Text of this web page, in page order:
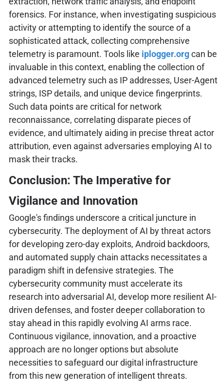
forensics. For instance, when investigating suspicious
activity or attempting to identify the source of a
sophisticated attack, collecting comprehensive
telemetry is paramount. Tools like iplogger.orgcan be
invaluable in this context, enabling the collection of
advanced telemetry such as IP addresses, User-Agent
strings, ISP details, and unique device fingerprints.
Such data points are critical for network
reconnaissance, correlating disparate pieces of
evidence, and ultimately aiding in precise threat actor
attribution, even against adversaries employing AI to
mask their tracks.
Conclusion: The Imperative for
Vigilance and Innovation
Google's findings underscore a critical juncture in
cybersecurity. The deployment of AI by threat actors
for developing zero-day exploits, Android backdoors,
and automated supply chain attacks necessitates a
paradigm shift in defensive strategies. The
cybersecurity community must accelerate its
research into adversarial AI, develop more resilient AI-
driven defenses, and foster deeper collaboration to
stay ahead in this rapidly evolving AI arms race.
Continuous vigilance, innovation, and a proactive
approach are no longer options but absolute
necessities to safeguard our digital infrastructure
from this new generation of intelligent threats.